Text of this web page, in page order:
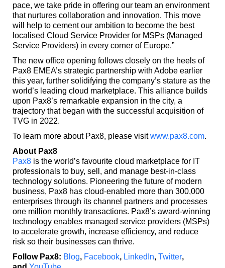
pace, we take pride in offering our team an environment
that nurtures collaboration and innovation. This move
will help to cement our ambition to become the best
localised Cloud Service Provider for MSPs (Managed
Service Providers) in every corner of Europe.”
The new office opening follows closely on the heels of
Pax8 EMEA’s strategic partnership with Adobe earlier
this year, further solidifying the company’s stature as the
world’s leading cloud marketplace. This alliance builds
upon Pax8’s remarkable expansion in the city, a
trajectory that began with the successful acquisition of
TVG in 2022.
To learn more about Pax8, please visitwww.pax8.com.
About Pax8
Pax8is the world’s favourite cloud marketplace for IT
professionals to buy, sell, and manage best-in-class
technology solutions. Pioneering the future of modern
business, Pax8 has cloud-enabled more than 300,000
enterprises through its channel partners and processes
one million monthly transactions. Pax8’s award-winning
technology enables managed service providers (MSPs)
to accelerate growth, increase efficiency, and reduce
risk so their businesses can thrive.
Follow Pax8: Blog, Facebook, LinkedIn, Twitter,